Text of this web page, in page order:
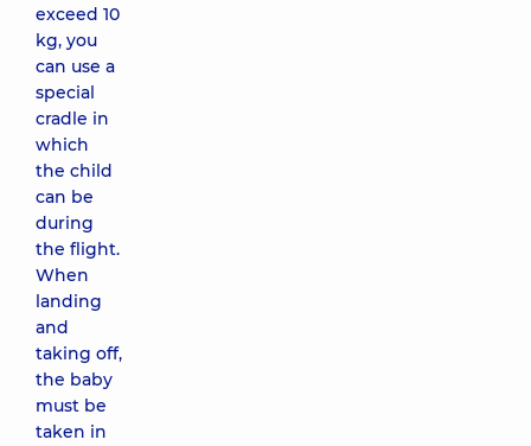
exceed 10
kg, you
can use a
special
cradle in
which
the child
can be
during
the flight.
When
landing
and
taking off,
the baby
must be
taken in